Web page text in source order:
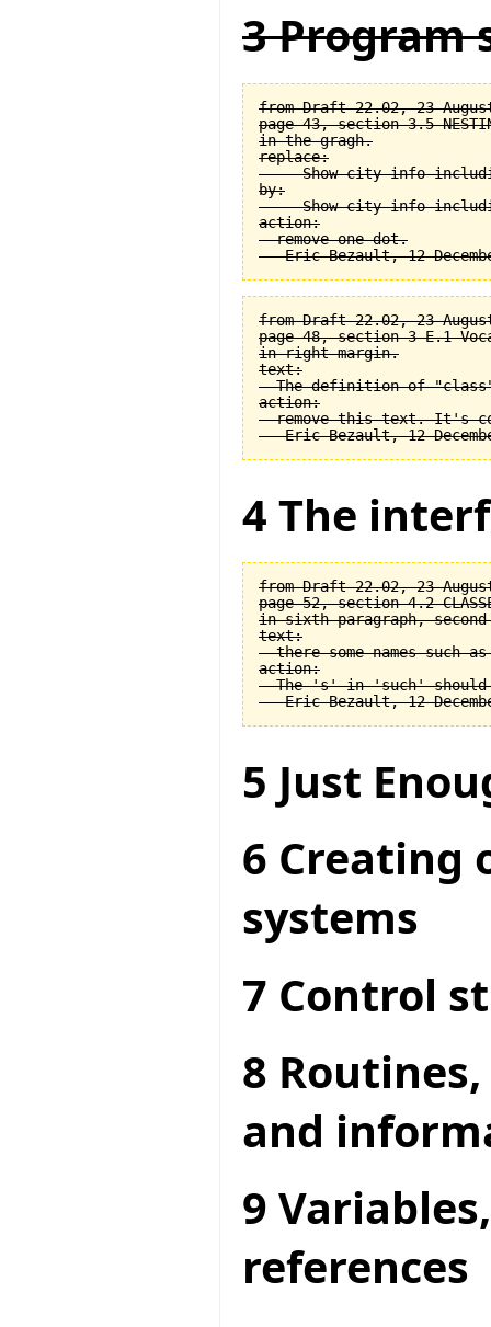
3 Program
from Draft 22.02, 23
page 43, section 3.5 NESTING
in the gragh.
replace:
-- Show city info
by:
-- Show city info
action:
  remove one dot.
from Draft 22.02, 23
page 48, section 3-E.1
in right margin.
text:
The definition of
action:
remove this text. It's
4 The
from Draft 22.02, 23
page 52, section 4.2
in sixth paragraph,
text:
there some names such
action:
The 's' in 'such'
5 Just
6 Creating
systems
7 Control
8
and
9
references